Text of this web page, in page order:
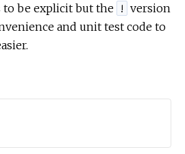
to be explicit but the
!
version
and unit test code to